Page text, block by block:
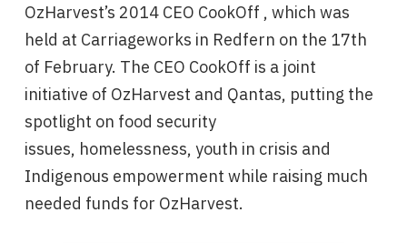
OzHarvest’s ‪2014 CEO CookOff , which was
held at Carriageworks in Redfern on the 17th
of February. The CEO CookOff is a joint
initiative of OzHarvest and Qantas, putting the
spotlight on food security
issues, homelessness, youth in crisis and
Indigenous empowerment while raising much
needed funds for OzHarvest.